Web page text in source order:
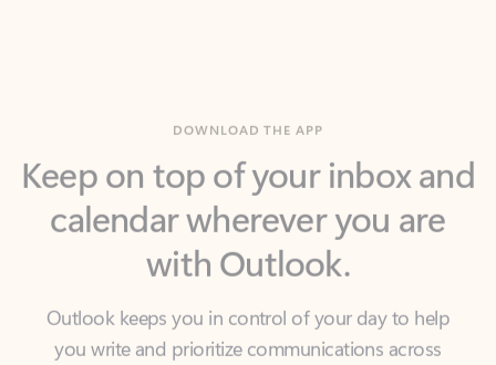
calendar wherever you are
with Outlook.
Outlook keeps you in control of your day to help
email accounts and devices.